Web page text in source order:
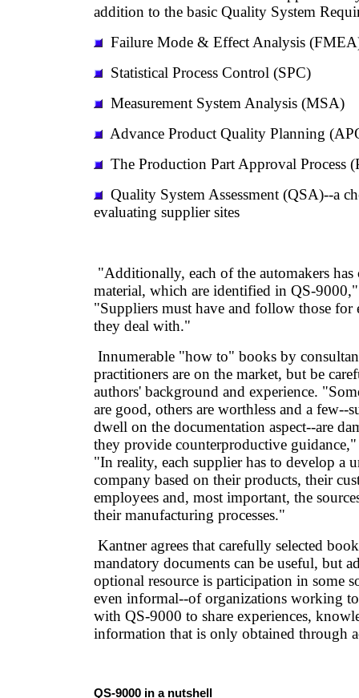
addition to the basic Quality System
Failure Mode & Effect Analysis
Statistical Process Control (SPC)
Measurement System Analysis (MSA)
Advance Product Quality Planning
The Production Part Approval Process
Quality System Assessment (QSA)--a
evaluating supplier sites
"Additionally, each of the automakers has
material, which are identified in QS-
"Suppliers must have and follow those for
they deal with."
Innumerable "how to" books by
practitioners are on the market, but be
authors' background and experience.
are good, others are worthless and a few--
dwell on the documentation aspect--are
they provide counterproductive
"In reality, each supplier has to develop a
company based on their products, their
employees and, most important, the
their manufacturing processes."
Kantner agrees that carefully selected
mandatory documents can be useful, but
optional resource is participation in some
even informal--of organizations working
with QS-9000 to share experiences,
information that is only obtained through
QS-9000 in a nutshell